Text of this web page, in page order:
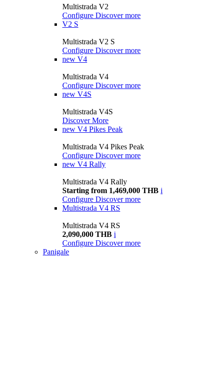
Multistrada V2
Configure Discover more
V2 S
Multistrada V2 S
Configure Discover more
new V4
Multistrada V4
Configure Discover more
new V4S
Multistrada V4S
Discover More
new V4 Pikes Peak
Multistrada V4 Pikes Peak
Configure Discover more
new V4 Rally
Multistrada V4 Rally
Starting from 1,469,000 THB i
Configure Discover more
Multistrada V4 RS
Multistrada V4 RS
2,090,000 THB i
Configure Discover more
Panigale